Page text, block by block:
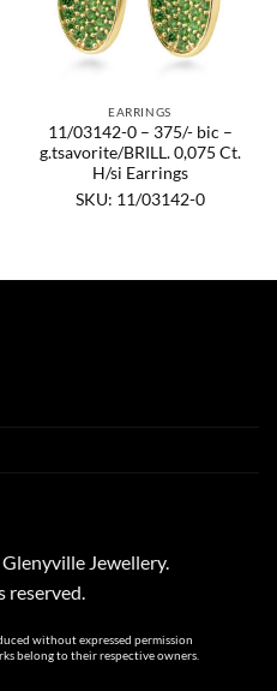
EARRINGS
11/03142-0 – 375/- bic –
g.tsavorite/BRILL. 0,075 Ct.
H/si Earrings
SKU: 11/03142-0
Jewellery.
reserved.
without expressed permission
belong to their respective owners.